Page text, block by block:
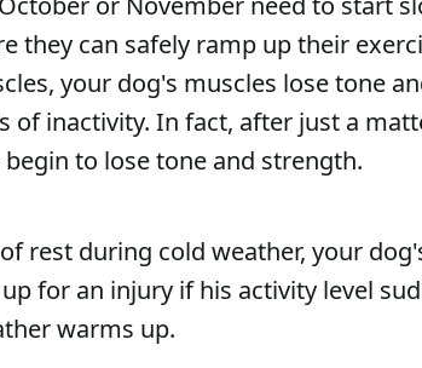
they can safely ramp up their
your dog's muscles lose tone
of inactivity. In fact, after just a
to lose tone and strength.
rest during cold weather, your
for an injury if his activity level
warms up.